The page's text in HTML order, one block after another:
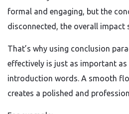
formal and engaging, but the
disconnected, the overall impact
That’s why using conclusion
effectively is just as important
introduction words. A smooth
creates a polished and